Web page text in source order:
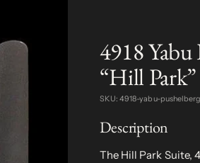
4918 Yabu
“Hill Park”
SKU: 4918-yabu-
Description
The Hill Park Suite,